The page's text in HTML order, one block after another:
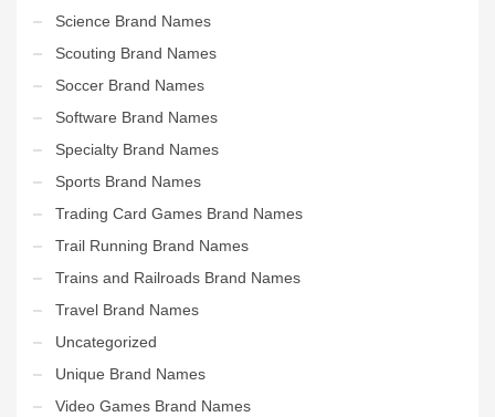
Science Brand Names
Scouting Brand Names
Soccer Brand Names
Software Brand Names
Specialty Brand Names
Sports Brand Names
Trading Card Games Brand Names
Trail Running Brand Names
Trains and Railroads Brand Names
Travel Brand Names
Uncategorized
Unique Brand Names
Video Games Brand Names